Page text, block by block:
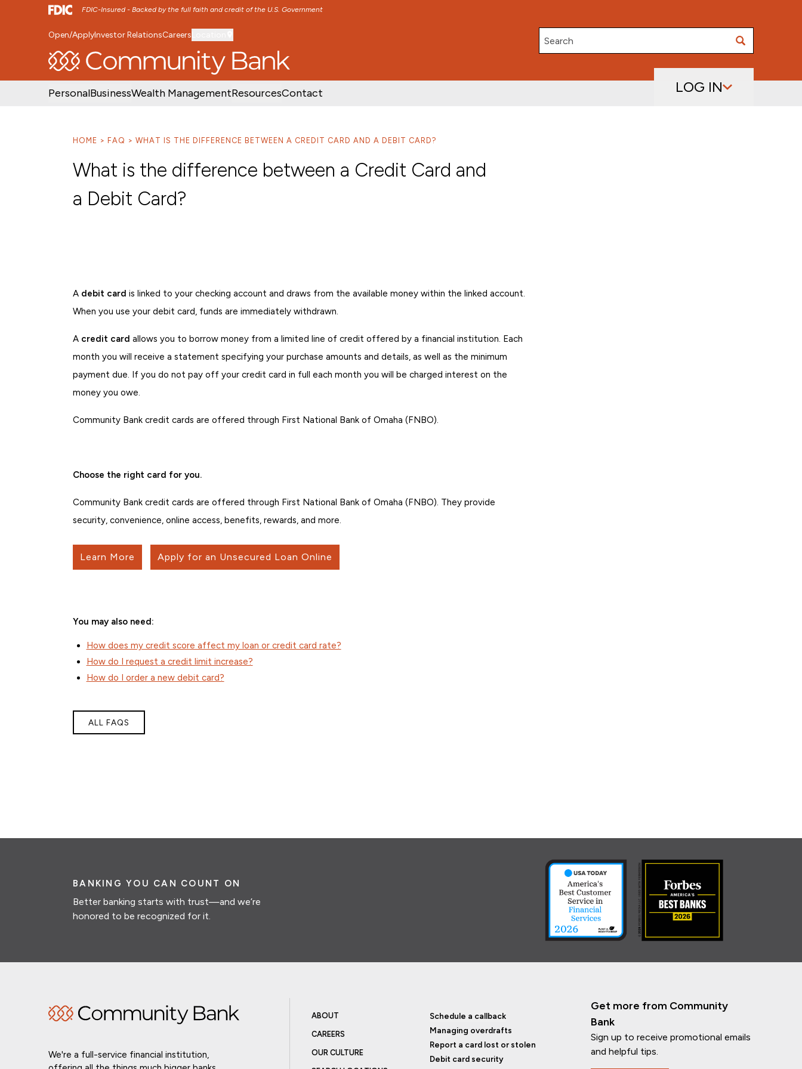
FDIC-Insured - Backed by the full faith and credit of the U.S. Government
SKIP TO MAIN MENU SKIP TO MAIN CONTENT
Open/ApplyInvestor RelationsCareers
Search
PersonalBusinessWealth ManagementResourcesContact LOG IN
HOME FAQ WHAT IS THE DIFFERENCE BETWEEN A CREDIT CARD AND A DEBIT CARD?
What is the difference between a Credit Card and
a Debit Card?
A debit card is linked to your checking account and draws from the available money within the linked account.
When you use your debit card, funds are immediately withdrawn.
A credit card allows you to borrow money from a limited line of credit offered by a financial institution. Each
month you will receive a statement specifying your purchase amounts and details, as well as the minimum
payment due. If you do not pay off your credit card in full each month you will be charged interest on the
money you owe.
Community Bank credit cards are offered through First National Bank of Omaha (FNBO).
Choose the right card for you.
Community Bank credit cards are offered through First National Bank of Omaha (FNBO). They provide
security, convenience, online access, benefits, rewards, and more.
Learn More Apply for an Unsecured Loan Online
You may also need:
How does my credit score affect my loan or credit card rate?
How do I request a credit limit increase?
How do I order a new debit card?
ALL FAQS
BANKING YOU CAN COUNT ON
Better banking starts with trust—and we’re
honored to be recognized for it.
We're a full-service financial institution,
ABOUT
CAREERS
OUR CULTURE
Schedule a callback
Managing overdrafts
Report a card lost or stolen
Debit card security
Get more from Community
Bank
Sign up to receive promotional emails
and helpful tips.